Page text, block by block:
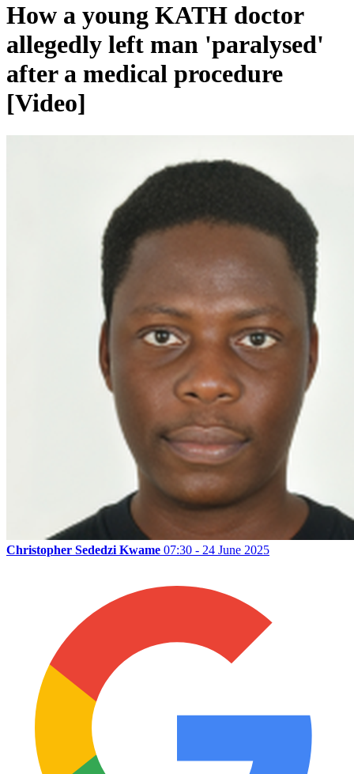
How a young KATH doctor
allegedly left man 'paralysed'
after a medical procedure
[Video]
Christopher Sededzi Kwame 07:30 - 24 June 2025